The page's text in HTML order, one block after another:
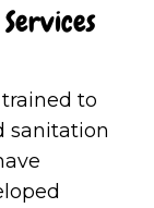
to
sanitation